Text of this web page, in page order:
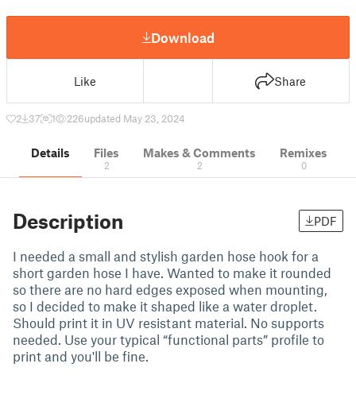
Download
Like Share
2 37 1 226updated May 23, 2024
Details Files
2
Makes & Comments
2
Remixes
0
Description PDF
I needed a small and stylish garden hose hook for a
short garden hose I have. Wanted to make it rounded
so there are no hard edges exposed when mounting,
so I decided to make it shaped like a water droplet.
Should print it in UV resistant material. No supports
needed. Use your typical “functional parts” profile to
print and you'll be fine.